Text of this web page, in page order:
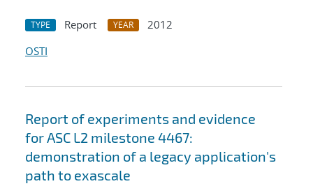
TYPE Report YEAR
2012
OSTI
Report of experiments and evidence
for ASC L2 milestone 4467:
demonstration of a legacy application's
path to exascale